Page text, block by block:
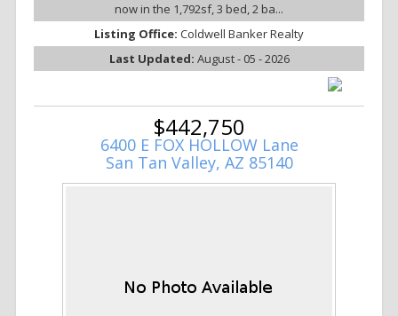
now in the 1,792sf, 3 bed, 2 ba...
Listing Office: Coldwell Banker Realty
Last Updated: August - 05 - 2026
$442,750
6400 E FOX HOLLOW Lane
San Tan Valley, AZ 85140